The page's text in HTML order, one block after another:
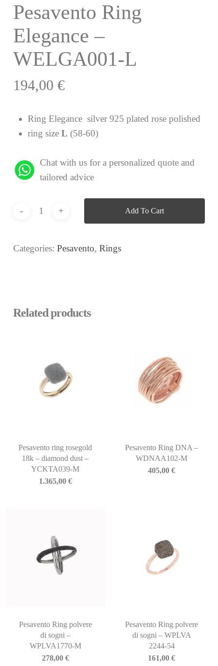
Pesavento Ring
Elegance –
WELGA001-L
194,00 €
Ring Elegance silver 925 plated rose polished
ring size L (58-60)
Chat with us for a personalized quote and
tailored advice
Add To Cart
Categories: Pesavento, Rings
Related products
Pesavento ring rosegold
18k – diamond dust –
YCKTA039-M
1.365,00 €
Pesavento Ring DNA –
WDNAA102-M
405,00€
Pesavento Ring polvere
di sogni –
WPLVA1770-M
278,00 €
Pesavento Ring polvere
di sogni – WPLVA
2244-54
161,00€